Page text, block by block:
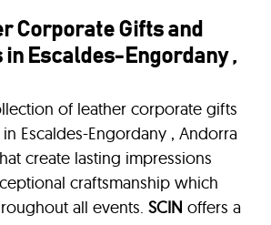
Corporate Gifts and
Escaldes-Engordany ,
of leather corporate gifts
Escaldes-Engordany , Andorra
create lasting impressions
craftsmanship which
all events.SCIN offers a